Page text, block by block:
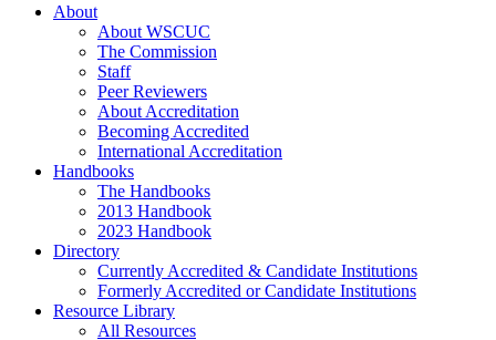
About
About WSCUC
The Commission
Staff
Peer Reviewers
About Accreditation
Becoming Accredited
International Accreditation
Handbooks
The Handbooks
2013 Handbook
2023 Handbook
Directory
Currently Accredited & Candidate Institutions
Formerly Accredited or Candidate Institutions
Resource Library
All Resources